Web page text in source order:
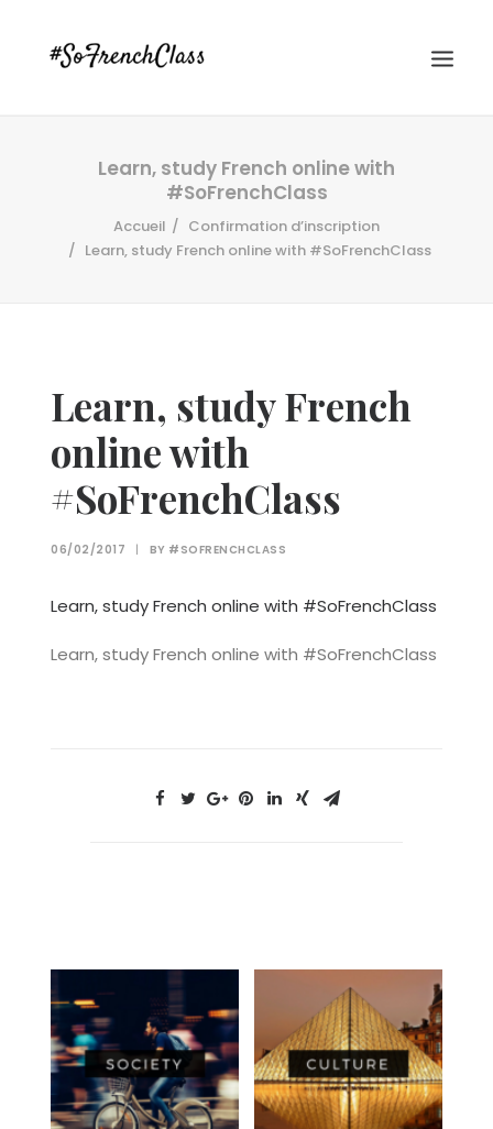
Recherche
Learn, study French online with
#SoFrenchClass
Accueil
Confirmation d’inscription
Learn, study French online with #SoFrenchClass
Learn, study French
online with
#SoFrenchClass
06/02/2017 | BY #SOFRENCHCLASS
Learn, study French online with #SoFrenchClass
Learn, study French online with #SoFrenchClass